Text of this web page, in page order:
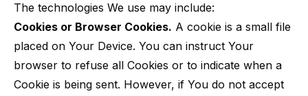
The technologies We use may include:
Cookies or Browser Cookies. A cookie is a small file
placed on Your Device. You can instruct Your
browser to refuse all Cookies or to indicate when a
Cookie is being sent. However, if You do not accept